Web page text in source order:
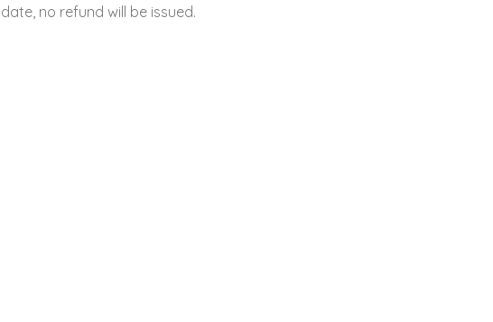
no refund will be issued.